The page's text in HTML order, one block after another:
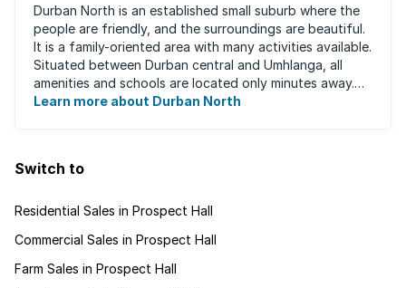
Durban North is an established small suburb where the
people are friendly, and the surroundings are beautiful.
It is a family-oriented area with many activities available.
Situated between Durban central and Umhlanga, all
amenities and schools are located only minutes away.
The area boasts ...
Learn more about Durban North
Switch to
Residential Sales in Prospect Hall
Commercial Sales in Prospect Hall
Farm Sales in Prospect Hall